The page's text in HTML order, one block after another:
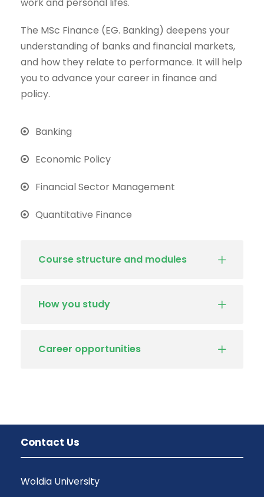
The MSc Finance (EG. Banking) deepens your
understanding of banks and financial markets,
and how they relate to performance. It will help
you to advance your career in finance and
policy.
Banking
Economic Policy
Financial Sector Management
Quantitative Finance
Course structure and modules
How you study
Career opportunities
Contact Us
Woldia University